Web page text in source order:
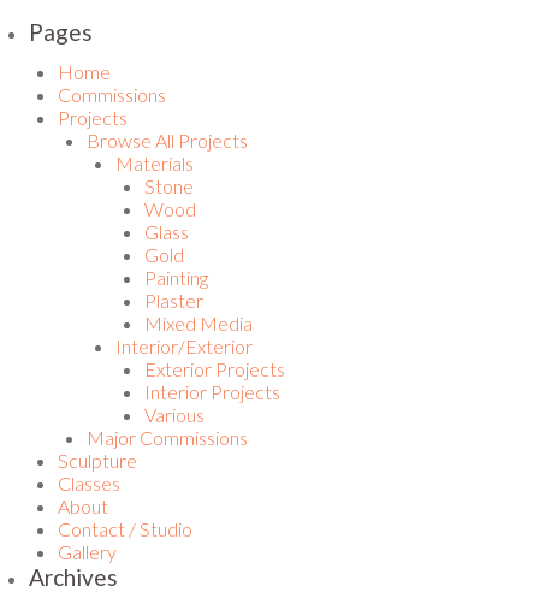
Pages
Home
Commissions
Projects
Browse All Projects
Materials
Stone
Wood
Glass
Gold
Painting
Plaster
Mixed Media
Interior/Exterior
Exterior Projects
Interior Projects
Various
Major Commissions
Sculpture
Classes
About
Contact / Studio
Gallery
Archives